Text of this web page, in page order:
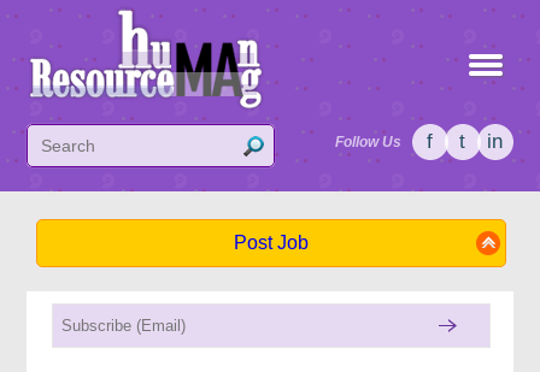
Follow Us f t in
Post Job